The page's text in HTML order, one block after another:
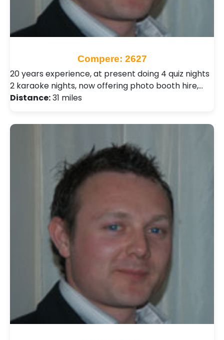
Compere: 2627
20 years experience, at present doing 4 quiz nights
2 karaoke nights, now offering photo booth hire,…
Distance:31 miles